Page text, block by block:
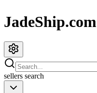
JadeShip.com
sellers search